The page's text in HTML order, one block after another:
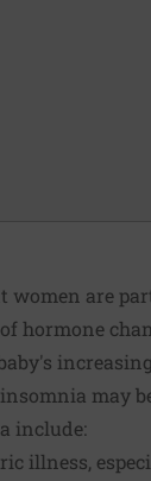
women are
of hormone
may
include:
illness,